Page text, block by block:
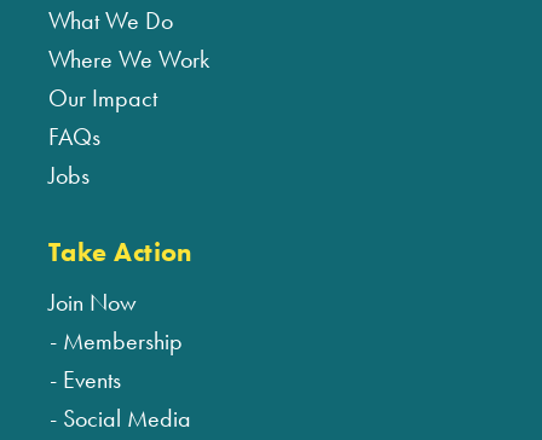
What We Do
Where We Work
Our Impact
FAQs
Jobs
Take Action
Join Now
Membership
Events
Social Media